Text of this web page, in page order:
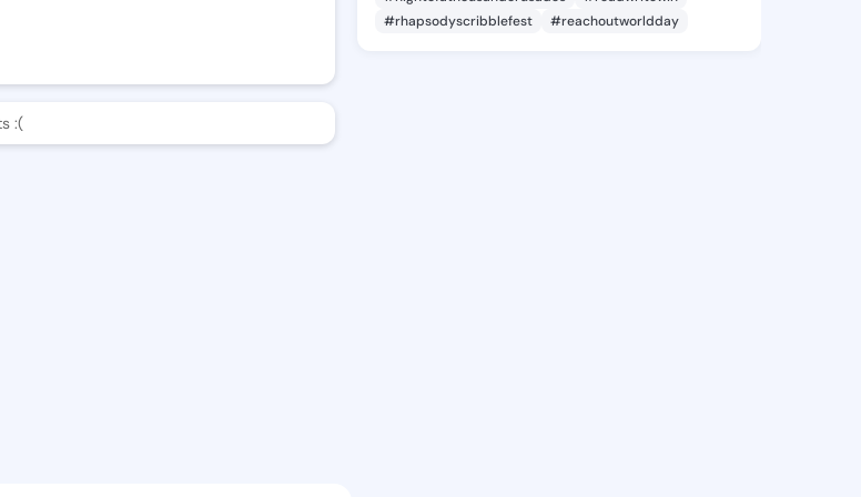
:(
#rhapsodyscribblefest
#reachoutworldday